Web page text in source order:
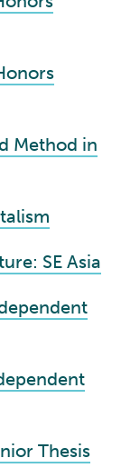
Method in
SE Asia
Thesis